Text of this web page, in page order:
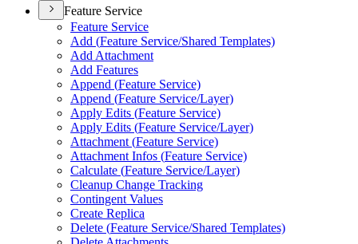
Feature Service
Feature Service
Add (Feature Service/Shared Templates)
Add Attachment
Add Features
Append (Feature Service)
Append (Feature Service/Layer)
Apply Edits (Feature Service)
Apply Edits (Feature Service/Layer)
Attachment (Feature Service)
Attachment Infos (Feature Service)
Calculate (Feature Service/Layer)
Cleanup Change Tracking
Contingent Values
Create Replica
Delete (Feature Service/Shared Templates)